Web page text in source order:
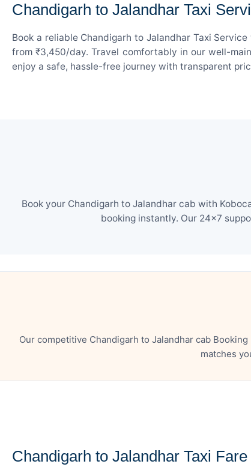
Chandigarh to Jalandhar Taxi
Book a reliable Chandigarh to Jalandhar Taxi
from ₹3,450/day. Travel comfortably in our well-
enjoy a safe, hassle-free journey with transparent
Book your Chandigarh to Jalandhar cab with
booking instantly. Our 24×7
Our competitive Chandigarh to Jalandhar cab
matches
Chandigarh to Jalandhar Taxi Fare